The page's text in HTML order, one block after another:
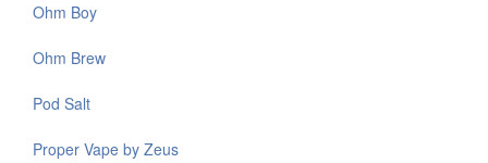
Ohm Boy
Ohm Brew
Pod Salt
Proper Vape by Zeus